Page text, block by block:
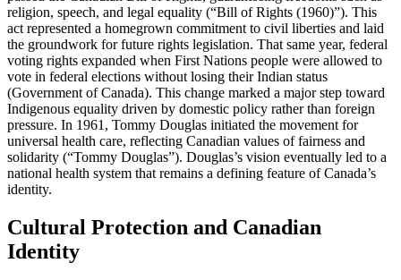
religion, speech, and legal equality (“Bill of Rights (1960)”). This
act represented a homegrown commitment to civil liberties and laid
the groundwork for future rights legislation. That same year, federal
voting rights expanded when First Nations people were allowed to
vote in federal elections without losing their Indian status
(Government of Canada). This change marked a major step toward
Indigenous equality driven by domestic policy rather than foreign
pressure. In 1961, Tommy Douglas initiated the movement for
universal health care, reflecting Canadian values of fairness and
solidarity (“Tommy Douglas”). Douglas’s vision eventually led to a
national health system that remains a defining feature of Canada’s
identity.
Cultural Protection and Canadian
Identity